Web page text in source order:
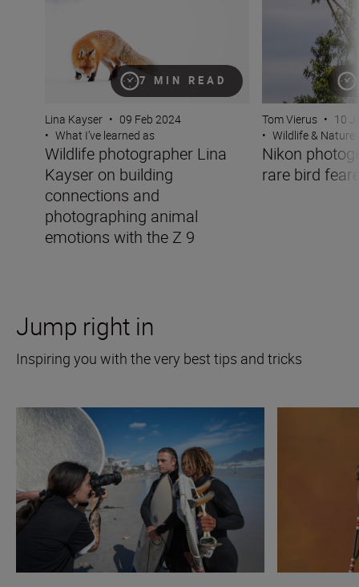
7 MIN READ
Lina Kayser • 09 Feb 2024
• What I’ve learned as
Wildlife photographer Lina
Kayser on building
connections and
photographing animal
emotions with the Z 9
Tom Vierus • 10
• Wildlife & Nature
Nikon
rare bird
Jump right in
Inspiring you with the very best tips and tricks